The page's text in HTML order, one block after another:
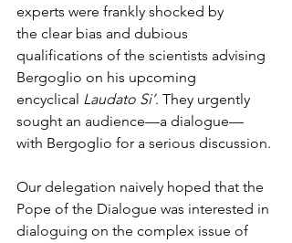
experts were frankly shocked by
the clear bias and dubious
qualifications of the scientists advising
Bergoglio on his upcoming
encyclical Laudato Si’. They urgently
sought an audience—a dialogue—
with Bergoglio for a serious discussion.
Our delegation naively hoped that the
Pope of the Dialogue was interested in
dialoguing on the complex issue of